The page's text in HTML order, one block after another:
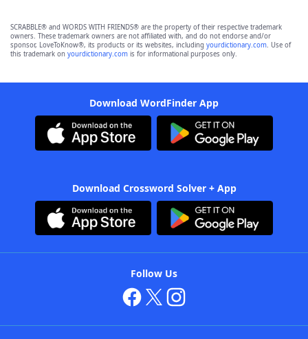
SCRABBLE® and WORDS WITH FRIENDS® are the property of their respective trademark
owners. These trademark owners are not affiliated with, and do not endorse and/or
sponsor, LoveToKnow®, its products or its websites, including yourdictionary.com. Use of
this trademark on yourdictionary.com is for informational purposes only.
Download WordFinder App
Download Crossword Solver + App
Follow Us